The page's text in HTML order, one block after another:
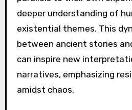
What are the
reinterpreting
myths in today’s
Reinterpreting ancient
can reshape cultural
modern beliefs. These